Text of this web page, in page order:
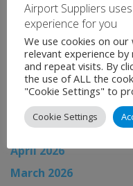
News Archive
August 2026
July 2026
June 2026
May 2026
April 2026
March 2026
Airport Suppliers
experience for you
We use cookies on
relevant experience
and repeat visits. By
the use of ALL the
"Cookie Settings" to
Cookie Settings